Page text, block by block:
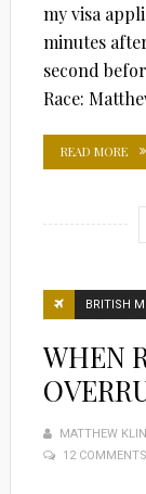
my visa
minutes
second
Race:
READ MORE
BRITISH
WHEN
MATTHEW
12 COMMENTS